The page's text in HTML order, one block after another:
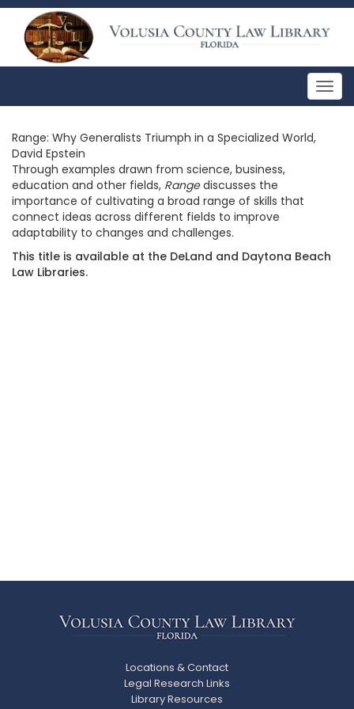
Range: Why Generalists Triumph in a Specialized World,
David Epstein
Through examples drawn from science, business,
education and other fields, Rangediscusses the
importance of cultivating a broad range of skills that
connect ideas across different fields to improve
adaptability to changes and challenges.
This title is available at the DeLand and Daytona Beach
Law Libraries.
Locations & Contact
Legal Research Links
Library Resources